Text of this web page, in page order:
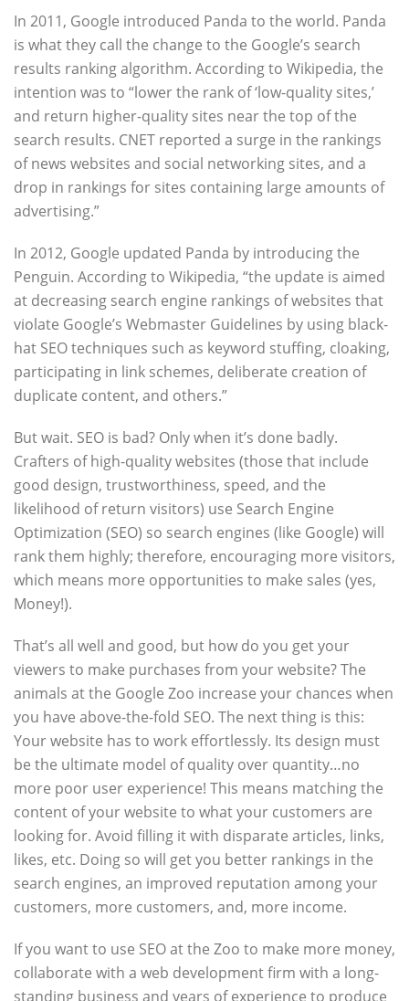
In 2011, Google introduced Panda to the world. Panda
is what they call the change to the Google’s search
results ranking algorithm. According to Wikipedia, the
intention was to “lower the rank of ‘low-quality sites,’
and return higher-quality sites near the top of the
search results. CNET reported a surge in the rankings
of news websites and social networking sites, and a
drop in rankings for sites containing large amounts of
advertising.”
In 2012, Google updated Panda by introducing the
Penguin. According to Wikipedia, “the update is aimed
at decreasing search engine rankings of websites that
violate Google’s Webmaster Guidelines by using black-
hat SEO techniques such as keyword stuffing, cloaking,
participating in link schemes, deliberate creation of
duplicate content, and others.”
But wait. SEO is bad? Only when it’s done badly.
Crafters of high-quality websites (those that include
good design, trustworthiness, speed, and the
likelihood of return visitors) use Search Engine
Optimization (SEO) so search engines (like Google) will
rank them highly; therefore, encouraging more visitors,
which means more opportunities to make sales (yes,
Money!).
That’s all well and good, but how do you get your
viewers to make purchases from your website? The
animals at the Google Zoo increase your chances when
you have above-the-fold SEO. The next thing is this:
Your website has to work effortlessly. Its design must
be the ultimate model of quality over quantity…no
more poor user experience! This means matching the
content of your website to what your customers are
looking for. Avoid filling it with disparate articles, links,
likes, etc. Doing so will get you better rankings in the
search engines, an improved reputation among your
customers, more customers, and, more income.
If you want to use SEO at the Zoo to make more money,
collaborate with a web development firm with a long-
standing business and years of experience to produce